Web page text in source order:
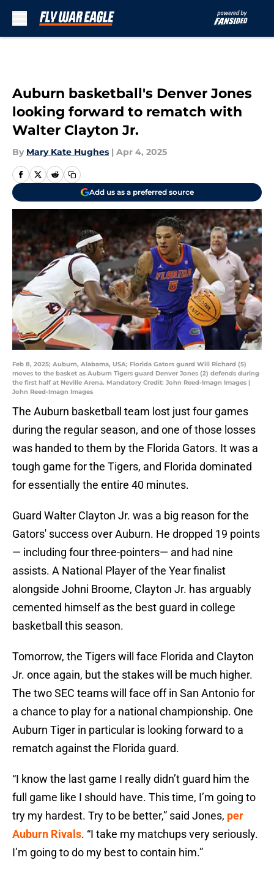
Auburn basketball's Denver Jones
looking forward to rematch with
Walter Clayton Jr.
By Mary Kate Hughes | Apr 4, 2025
Add us as a preferred source
Feb 8, 2025; Auburn, Alabama, USA; Florida Gators guard Will Richard (5)
moves to the basket as Auburn Tigers guard Denver Jones (2) defends during
the first half at Neville Arena. Mandatory Credit: John Reed-Imagn Images |
John Reed-Imagn Images
The Auburn basketball team lost just four games
during the regular season, and one of those losses
was handed to them by the Florida Gators. It was a
tough game for the Tigers, and Florida dominated
for essentially the entire 40 minutes.
Guard Walter Clayton Jr. was a big reason for the
Gators' success over Auburn. He dropped 19 points
— including four three-pointers— and had nine
assists. A National Player of the Year finalist
alongside Johni Broome, Clayton Jr. has arguably
cemented himself as the best guard in college
basketball this season.
Tomorrow, the Tigers will face Florida and Clayton
Jr. once again, but the stakes will be much higher.
The two SEC teams will face off in San Antonio for
a chance to play for a national championship. One
Auburn Tiger in particular is looking forward to a
rematch against the Florida guard.
“I know the last game I really didn’t guard him the
full game like I should have. This time, I’m going to
try my hardest. Try to be better,” said Jones, per
Auburn Rivals. “I take my matchups very seriously.
I’m going to do my best to contain him.”